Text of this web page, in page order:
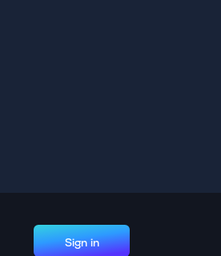
Sign in